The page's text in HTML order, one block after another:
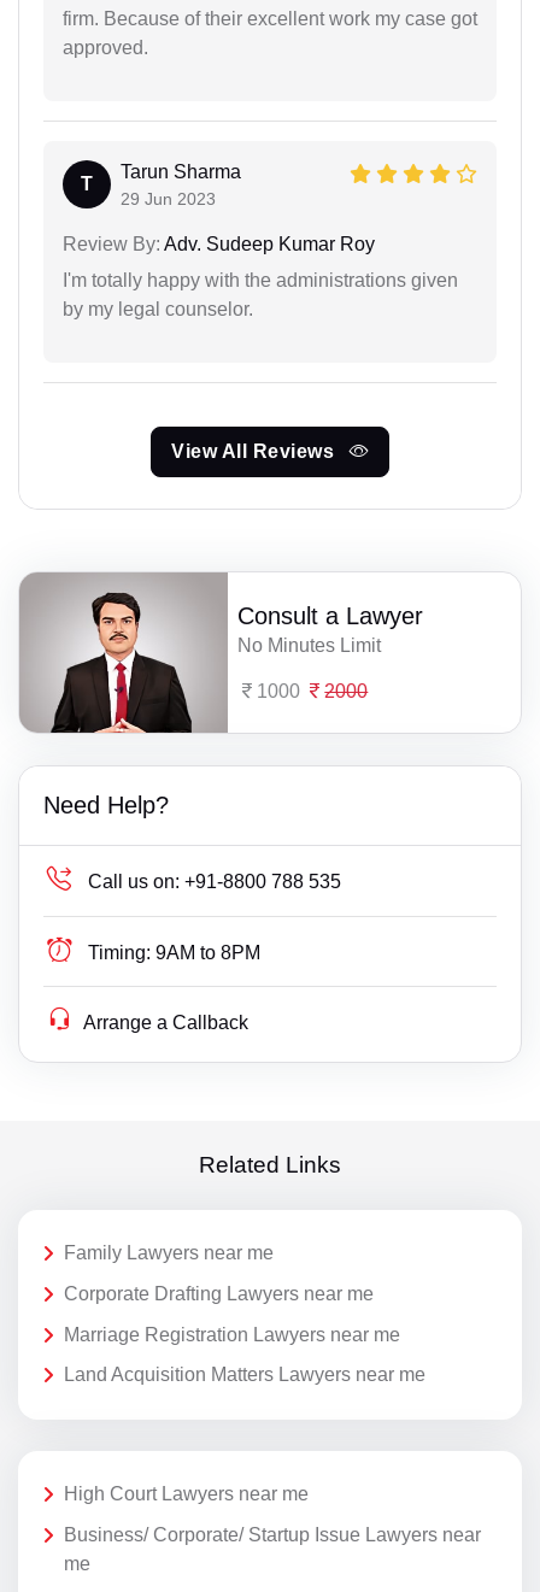
firm. Because of their excellent work my case got
approved.
T
Tarun Sharma
29 Jun 2023
Review By: Adv. Sudeep Kumar Roy
I'm totally happy with the administrations given
by my legal counselor.
View All Reviews
Consult a Lawyer
No Minutes Limit
1000 2000
Need Help?
Call us on: +91-8800 788 535
Timing: 9AM to 8PM
Arrange a Callback
Related Links
Family Lawyers near me
Corporate Drafting Lawyers near me
Marriage Registration Lawyers near me
Land Acquisition Matters Lawyers near me
High Court Lawyers near me
Business/ Corporate/ Startup Issue Lawyers near
me